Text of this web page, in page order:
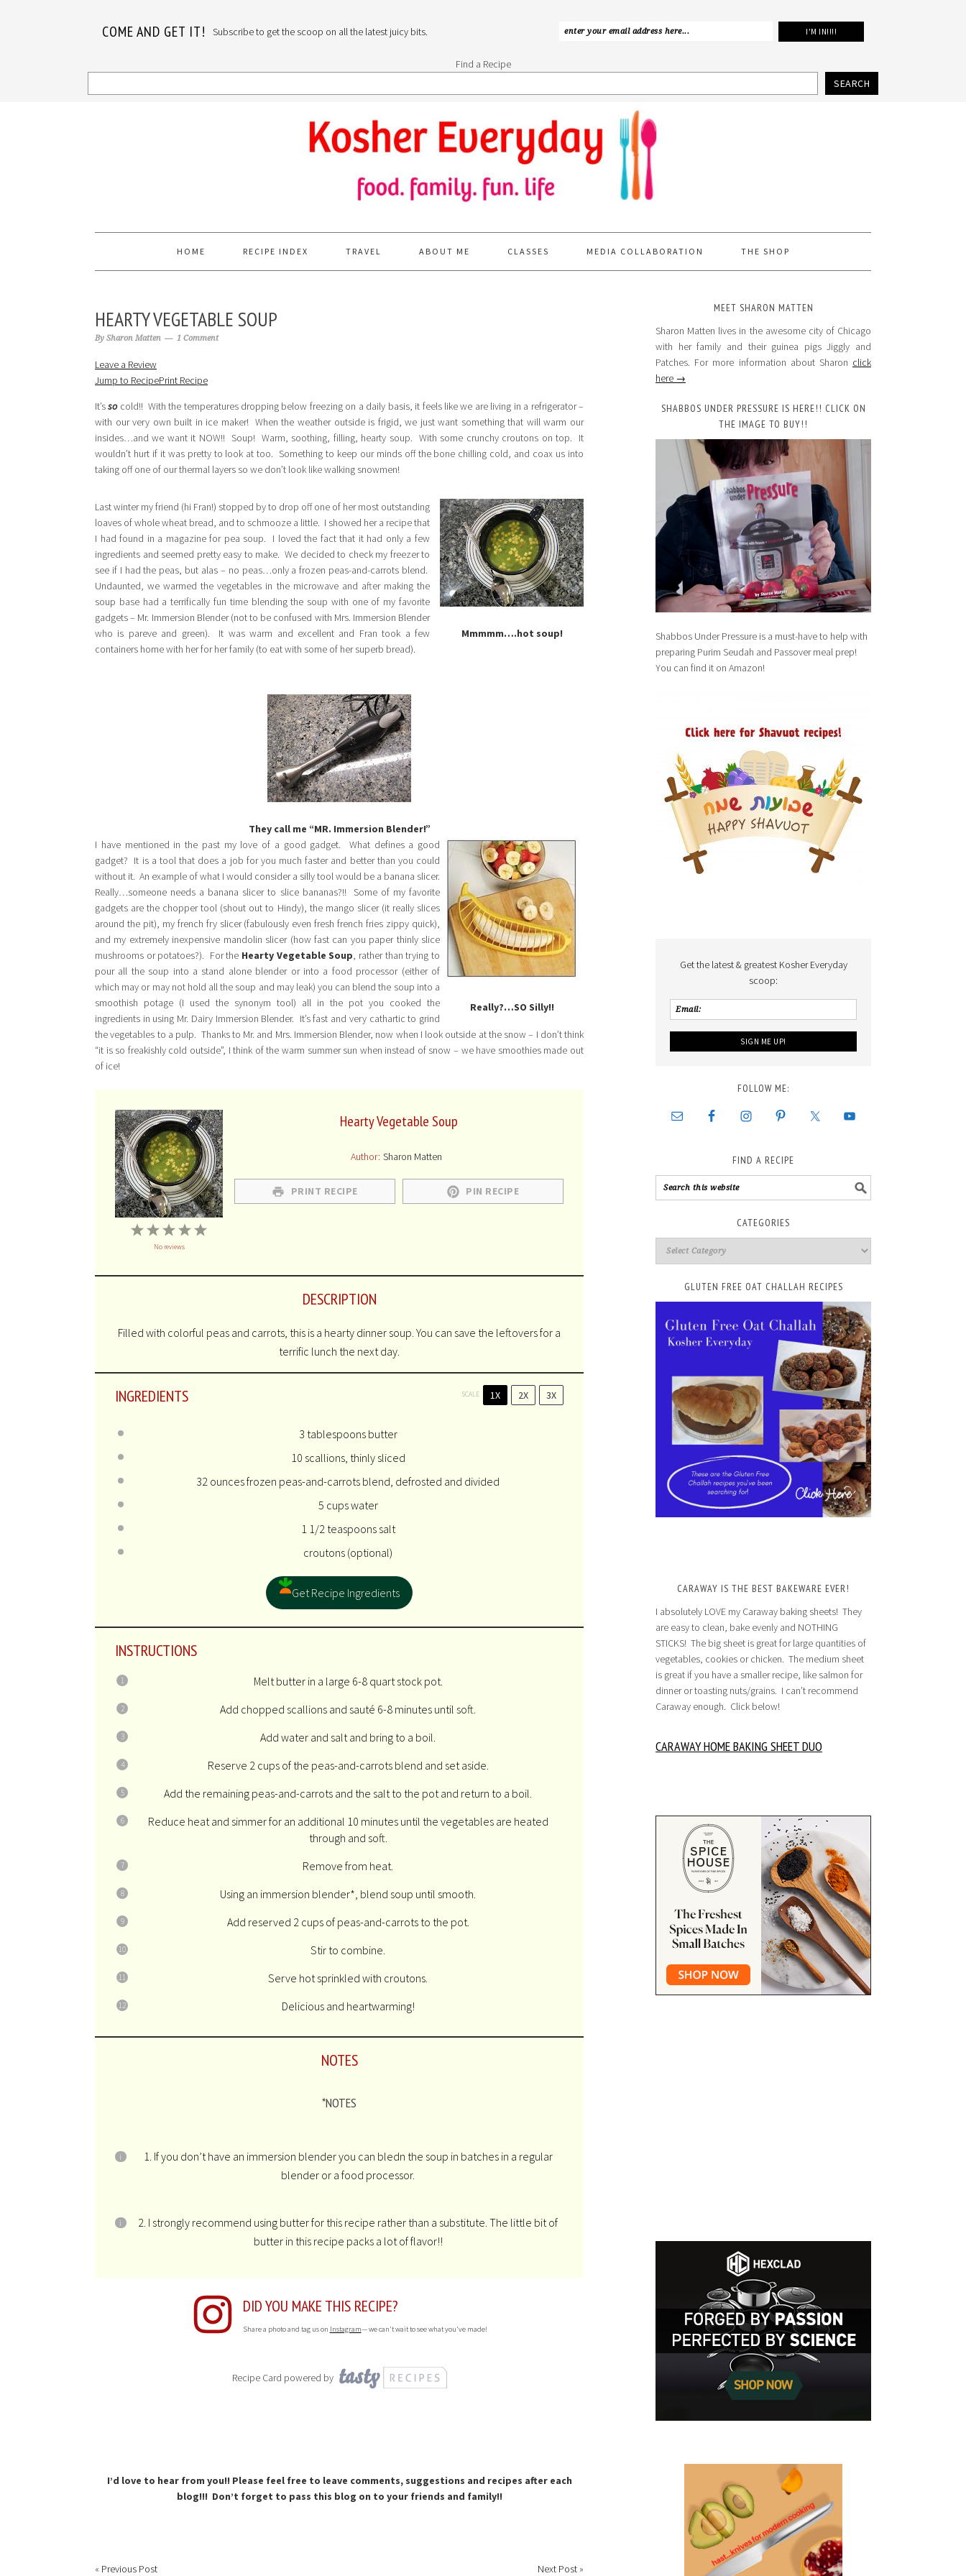
COME AND GET IT! Subscribe to get the scoop on all the latest juicy bits.
Find a Recipe
SEARCH
HOME RECIPE INDEX TRAVEL ABOUT ME CLASSES MEDIA COLLABORATION THE SHOP
HEARTY VEGETABLE SOUP
By Sharon Matten 1 Comment
Jump to RecipePrint Recipe
Leave a Review
It’ssocold!! With the temperatures dropping below freezing on a daily basis, it feels like we are living in a refrigerator –
with our very own built in ice maker! When the weather outside is frigid, we just want something that will warm our
insides…and we want it NOW!! Soup! Warm, soothing, filling, hearty soup. With some crunchy croutons on top. It
wouldn’t hurt if it was pretty to look at too. Something to keep our minds off the bone chilling cold, and coax us into
taking off one of our thermal layers so we don’t look like walking snowmen!
Mmmmm….hot soup!
Last winter my friend (hi Fran!) stopped by to drop off one of her most outstanding
loaves of whole wheat bread, and to schmooze a little. I showed her a recipe that
I had found in a magazine for pea soup. I loved the fact that it had only a few
ingredients and seemed pretty easy to make. We decided to check my freezer to
see if I had the peas, but alas – no peas…only a frozen peas-and-carrots blend.
Undaunted, we warmed the vegetables in the microwave and after making the
soup base had a terrifically fun time blending the soup with one of my favorite
gadgets – Mr. Immersion Blender (not to be confused with Mrs. Immersion Blender
who is pareve and green). It was warm and excellent and Fran took a few
containers home with her for her family (to eat with some of her superb bread).
They call me “MR. Immersion Blender!”
Really?…SO Silly!!
I have mentioned in the past my love of a good gadget. What defines a good
gadget? It is a tool that does a job for you much faster and better than you could
without it. An example of what I would consider a silly tool would be a banana slicer.
Really…someone needs a banana slicer to slice bananas?!! Some of my favorite
gadgets are the chopper tool (shout out to Hindy), the mango slicer (it really slices
around the pit), my french fry slicer (fabulously even fresh french fries zippy quick),
and my extremely inexpensive mandolin slicer (how fast can you paper thinly slice
mushrooms or potatoes?). For the Hearty Vegetable Soup, rather than trying to
pour all the soup into a stand alone blender or into a food processor (either of
which may or may not hold all the soup and may leak) you can blend the soup into a
smoothish potage (I used the synonym tool) all in the pot you cooked the
ingredients in using Mr. Dairy Immersion Blender. It’s fast and very cathartic to grind
the vegetables to a pulp. Thanks to Mr. and Mrs. Immersion Blender, now when I look outside at the snow – I don’t think
“it is so freakishly cold outside”, I think of the warm summer sun when instead of snow – we have smoothies made out
of ice!
Hearty Vegetable Soup
5
4
3
Stars
2
Stars
1
Star
No reviews
Author: Sharon Matten
PRINT RECIPE PIN RECIPE
DESCRIPTION
Filled with colorful peas and carrots, this is a hearty dinner soup. You can save the leftovers for a
terrific lunch the next day.
INGREDIENTS SCALE 1X 2X 3X
3 tablespoonsbutter
10 scallions, thinly sliced
32 ouncesfrozen peas-and-carrots blend, defrosted and divided
5 cupswater
1 1/2 teaspoonssalt
croutons (optional)
Get Recipe Ingredients
INSTRUCTIONS
Melt butter in a large 6-8 quart stock pot.
Add chopped scallions and sauté 6-8 minutes until soft.
Add water and salt and bring to a boil.
Reserve 2 cups of the peas-and-carrots blend and set aside.
Add the remaining peas-and-carrots and the salt to the pot and return to a boil.
Reduce heat and simmer for an additional 10 minutes until the vegetables are heated
through and soft.
Remove from heat.
Using an immersion blender*, blend soup until smooth.
Add reserved 2 cups of peas-and-carrots to the pot.
Stir to combine.
Serve hot sprinkled with croutons.
Delicious and heartwarming!
NOTES
*NOTES
1. If you don’t have an immersion blender you can bledn the soup in batches in a regular
blender or a food processor.
2. I strongly recommend using butter for this recipe rather than a substitute. The little bit of
butter in this recipe packs a lot of flavor!!
DID YOU MAKE THIS RECIPE?
Share a photo and tag us on Instagram— we can't wait to see what you've made!
Recipe Card powered by
I’d love to hear from you!! Please feel free to leave comments, suggestions and recipes after each
blog!!! Don’t forget to pass this blog on to your friends and family!!
« Previous Post Next Post »
MEET SHARON MATTEN
Sharon Matten lives in the awesome city of Chicago
with her family and their guinea pigs Jiggly and
Patches. For more information about Sharon click
here →
SHABBOS UNDER PRESSURE IS HERE!! CLICK ON
THE IMAGE TO BUY!!
Shabbos Under Pressure is a must-have to help with
preparing Purim Seudah and Passover meal prep!
You can find it on Amazon!
Get the latest & greatest Kosher Everyday
scoop:
FOLLOW ME:
FIND A RECIPE
CATEGORIES
GLUTEN FREE OAT CHALLAH RECIPES
CARAWAY IS THE BEST BAKEWARE EVER!
I absolutely LOVE my Caraway baking sheets! They
are easy to clean, bake evenly and NOTHING
STICKS! The big sheet is great for large quantities of
vegetables, cookies or chicken. The medium sheet
is great if you have a smaller recipe, like salmon for
dinner or toasting nuts/grains. I can’t recommend
Caraway enough. Click below!
CARAWAY HOME BAKING SHEET DUO